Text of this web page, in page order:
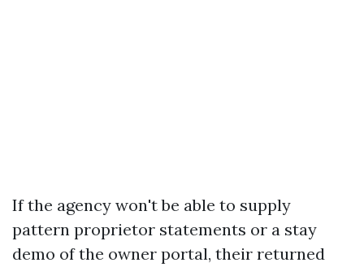
If the agency won't be able to supply
pattern proprietor statements or a stay
demo of the owner portal, their returned